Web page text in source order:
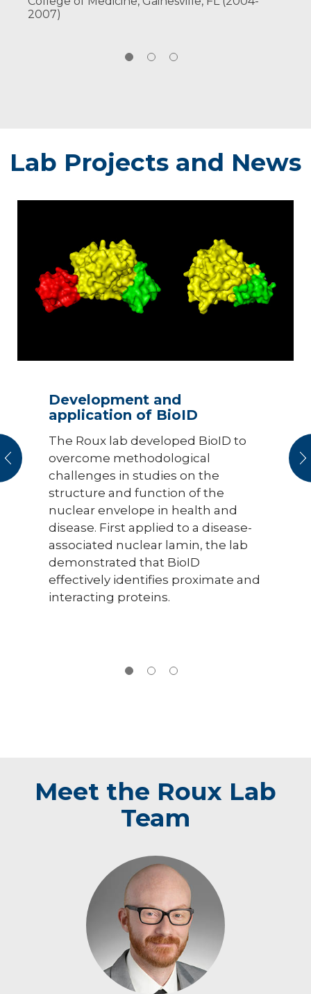
2007)
PMC6583792.
Read All
Lab Projects and News
Development and
application of BioID
The Roux lab developed BioID to
overcome methodological
challenges in studies on the
structure and function of the
nuclear envelope in health and
disease. First applied to a disease-
associated nuclear lamin, the lab
demonstrated that BioID
effectively identifies proximate and
interacting proteins.
Meet the Roux Lab
Team